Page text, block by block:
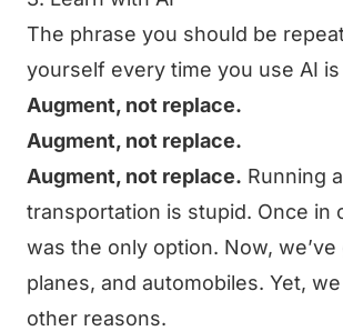
The phrase you should be
yourself every time you use AI
Augment, not replace.
Augment, not replace.
Augment, not replace. Running
transportation is stupid. Once in
was the only option. Now, we’ve
planes, and automobiles. Yet,
other reasons.